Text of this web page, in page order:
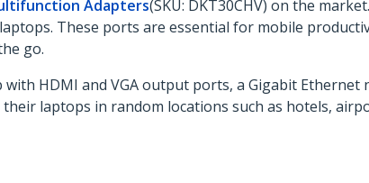
Adapters(SKU: DKT30CHV) on the
These ports are essential for mobile
go.
HDMI and VGA output ports, a Gigabit Ethernet
laptops in random locations such as hotels,